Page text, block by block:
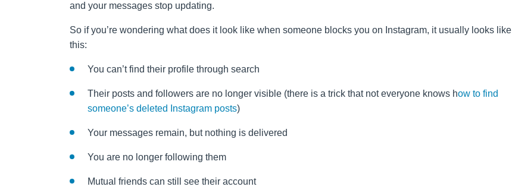
and your messages stop updating.
So if you’re wondering what does it look like when someone blocks you on Instagram, it usually looks like
this:
You can’t find their profile through search
Their posts and followers are no longer visible (there is a trick that not everyone knows how to find
someone’s deleted Instagram posts)
Your messages remain, but nothing is delivered
You are no longer following them
Mutual friends can still see their account